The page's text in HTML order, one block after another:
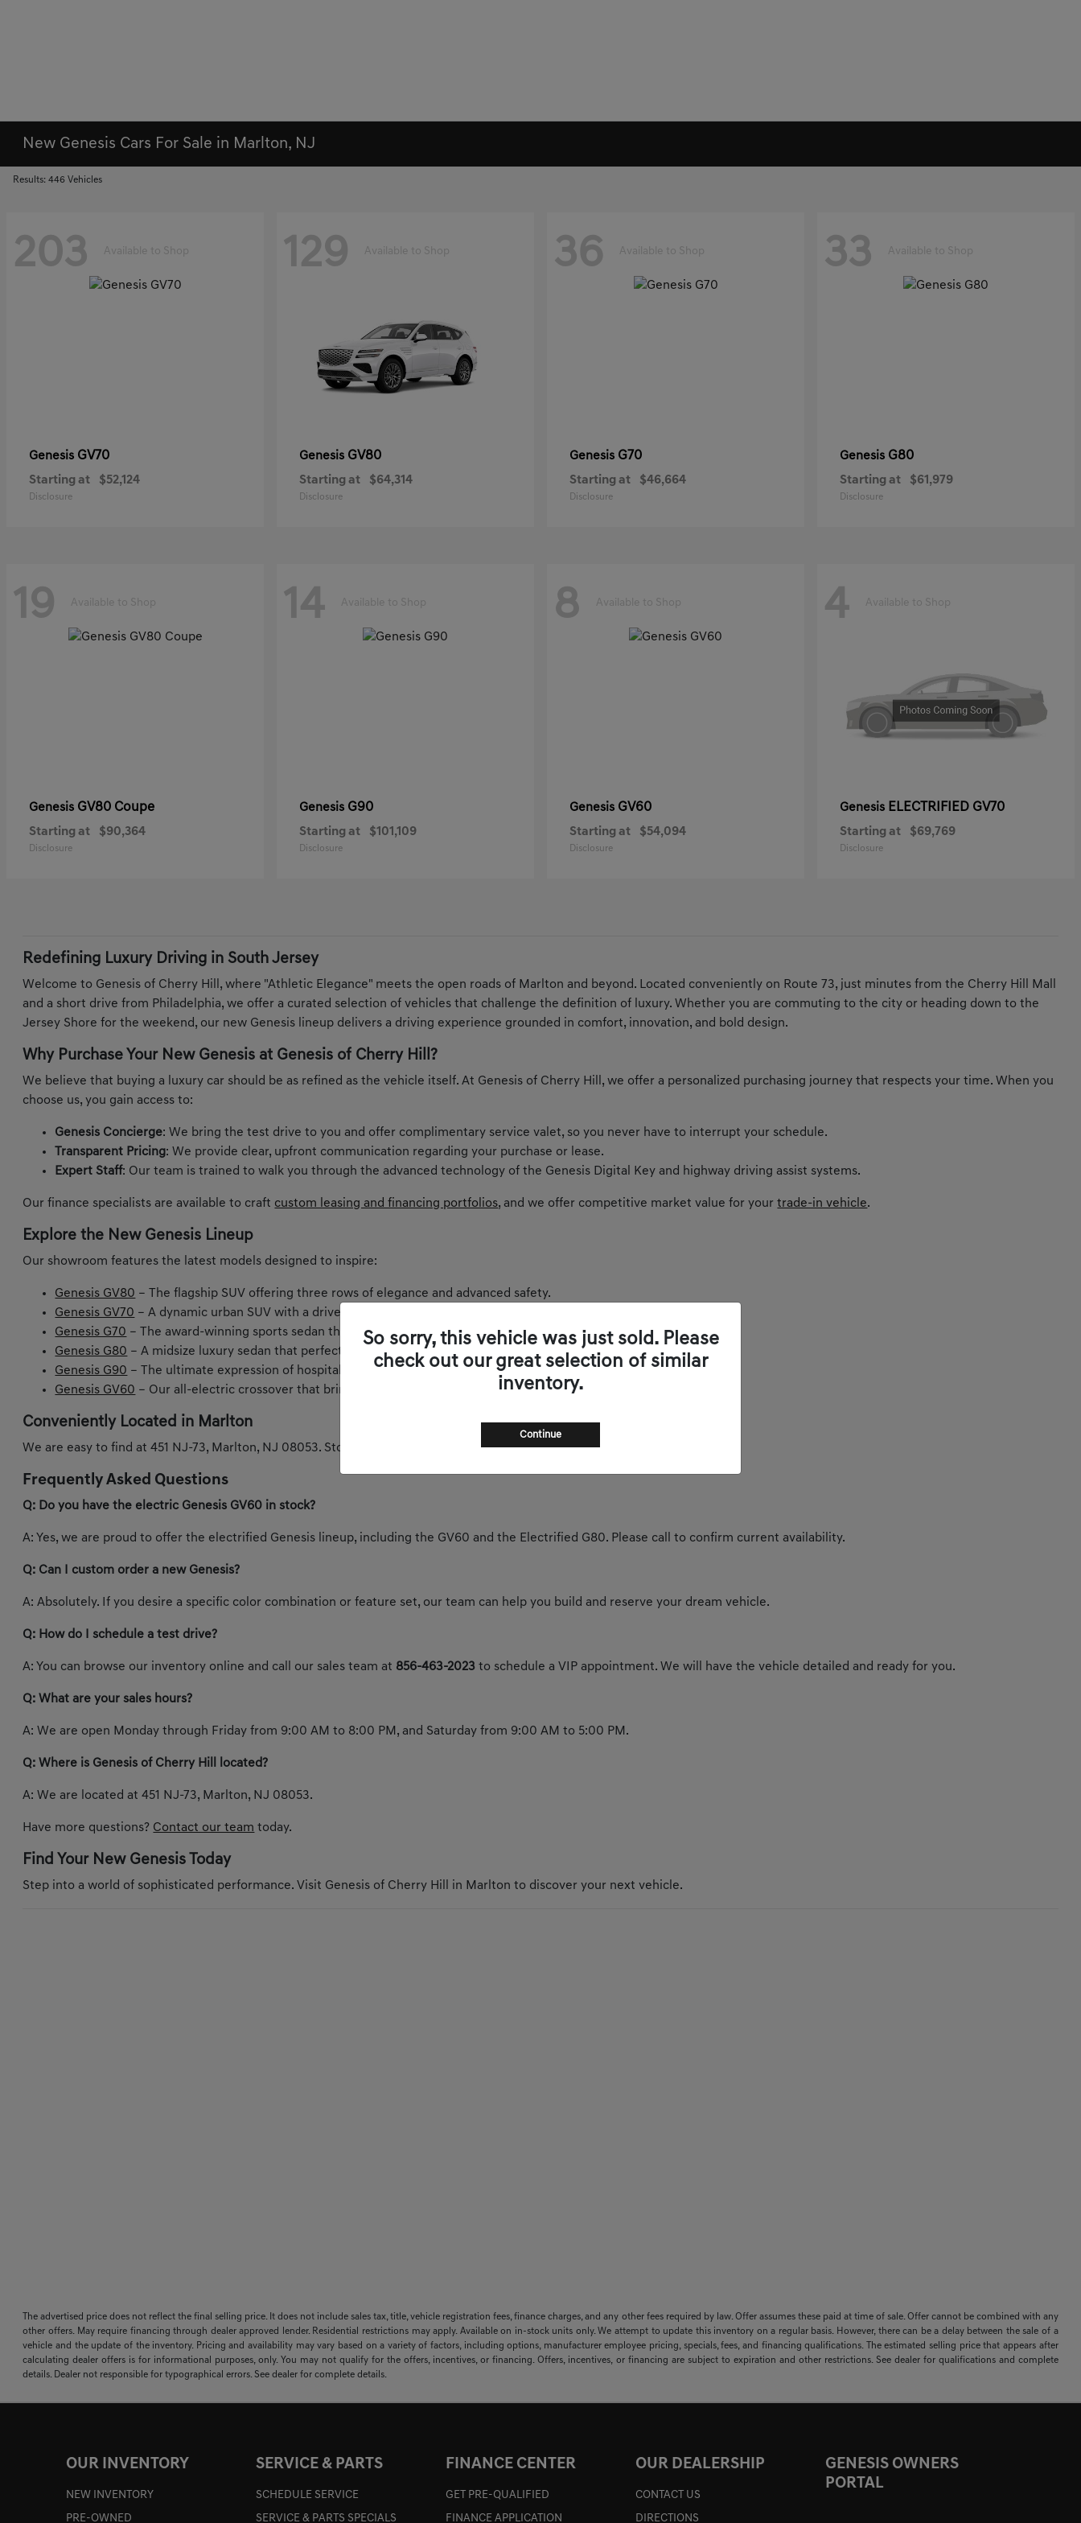
New Genesis Cars For Sale in Marlton, NJ
Results: 446 Vehicles
203 Available to Shop
Genesis GV70
Starting at $52,124
Disclosure
129 Available to Shop
Genesis GV80
Starting at $64,314
Disclosure
36 Available to Shop
Genesis G70
Starting at $46,664
Disclosure
33 Available to Shop
Genesis G80
Starting at $61,979
Disclosure
19 Available to Shop
Genesis GV80 Coupe
Starting at $90,364
Disclosure
14 Available to Shop
Genesis G90
Starting at $101,109
Disclosure
8 Available to Shop
Genesis GV60
Starting at $54,094
Disclosure
4 Available to Shop
Genesis ELECTRIFIED GV70
Starting at $69,769
Disclosure
Redefining Luxury Driving in South Jersey
Welcome to Genesis of Cherry Hill, where "Athletic Elegance" meets the open roads of Marlton and beyond. Located conveniently on Route 73, just minutes from the Cherry Hill Mall
and a short drive from Philadelphia, we offer a curated selection of vehicles that challenge the definition of luxury. Whether you are commuting to the city or heading down to the
Jersey Shore for the weekend, our new Genesis lineup delivers a driving experience grounded in comfort, innovation, and bold design.
Why Purchase Your New Genesis at Genesis of Cherry Hill?
We believe that buying a luxury car should be as refined as the vehicle itself. At Genesis of Cherry Hill, we offer a personalized purchasing journey that respects your time. When you
choose us, you gain access to:
Genesis Concierge: We bring the test drive to you and offer complimentary service valet, so you never have to interrupt your schedule.
Transparent Pricing: We provide clear, upfront communication regarding your purchase or lease.
Expert Staff: Our team is trained to walk you through the advanced technology of the Genesis Digital Key and highway driving assist systems.
Our finance specialists are available to craft custom leasing and financing portfolios, and we offer competitive market value for yourtrade-in vehicle.
Explore the New Genesis Lineup
Our showroom features the latest models designed to inspire:
Genesis GV80 – The flagship SUV offering three rows of elegance and advanced safety.
Genesis GV70 – A dynamic urban SUV with a driver-centric cockpit and spirited performance.
Genesis G70 – The award-winning sports sedan that makes every curve on Route 73 exhilarating.
Genesis G80 – A midsize luxury sedan that perfectly balances comfort and power.
Genesis G90 – The ultimate expression of hospitality and sophistication.
Genesis GV60 – Our all-electric crossover that brings zero-emissions luxury to New Jersey.
Conveniently Located in Marlton
We are easy to find at 451 NJ-73, Marlton, NJ 08053. Stop by today to experience the future of luxury.
Frequently Asked Questions
Q: Do you have the electric Genesis GV60 in stock?
A: Yes, we are proud to offer the electrified Genesis lineup, including the GV60 and the Electrified G80. Please call to confirm current availability.
Q: Can I custom order a new Genesis?
A: Absolutely. If you desire a specific color combination or feature set, our team can help you build and reserve your dream vehicle.
Q: How do I schedule a test drive?
A: You can browse our inventory online and call our sales team at 856-463-2023 to schedule a VIP appointment. We will have the vehicle detailed and ready for you.
Q: What are your sales hours?
A: We are open Monday through Friday from 9:00 AM to 8:00 PM, and Saturday from 9:00 AM to 5:00 PM.
Q: Where is Genesis of Cherry Hill located?
A: We are located at 451 NJ-73, Marlton, NJ 08053.
Have more questions? Contact our team today.
Find Your New Genesis Today
Step into a world of sophisticated performance. Visit Genesis of Cherry Hill in Marlton to discover your next vehicle.
The advertised price does not reflect the final selling price. It does not include sales tax, title, vehicle registration fees, finance charges, and any other fees required by law. Offer assumes these paid at time of sale. Offer cannot be combined with any
other offers. May require financing through dealer approved lender. Residential restrictions may apply. Available on in-stock units only. We attempt to update this inventory on a regular basis. However, there can be a delay between the sale of a
vehicle and the update of the inventory. Pricing and availability may vary based on a variety of factors, including options, manufacturer employee pricing, specials, fees, and financing qualifications. The estimated selling price that appears after
calculating dealer offers is for informational purposes, only. You may not qualify for the offers, incentives, or financing. Offers, incentives, or financing are subject to expiration and other restrictions. See dealer for qualifications and complete
details. Dealer not responsible for typographical errors. See dealer for complete details.
So sorry, this vehicle was just sold. Please
check out our great selection of similar
inventory.
Continue
OUR INVENTORY
NEW INVENTORY
PRE-OWNED
SERVICE & PARTS
SCHEDULE SERVICE
SERVICE & PARTS SPECIALS
FINANCE CENTER
GET PRE-QUALIFIED
FINANCE APPLICATION
OUR DEALERSHIP
CONTACT US
DIRECTIONS
GENESIS OWNERS
PORTAL